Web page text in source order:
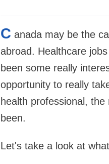
C anada may be the
abroad. Healthcare
been some really
opportunity to really
health professional,
been.
Let's take a look at